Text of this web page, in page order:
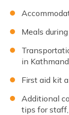
Meals
in
First aid kit
Additional
tips for staff,